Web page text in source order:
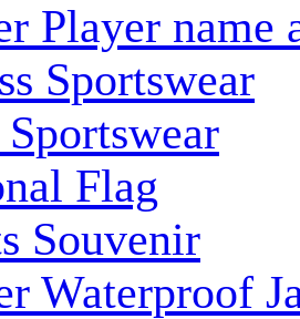
Player name
Sportswear
Flag
Souvenir
Waterproof